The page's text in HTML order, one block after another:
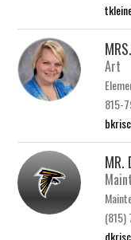
Art
815-
MR.
(815)